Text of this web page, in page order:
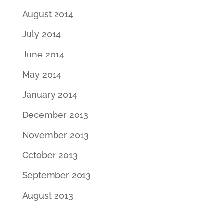
August 2014
July 2014
June 2014
May 2014
January 2014
December 2013
November 2013
October 2013
September 2013
August 2013